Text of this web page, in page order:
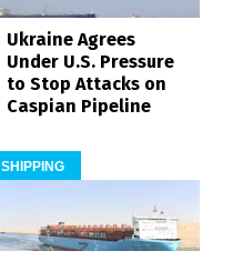
Ukraine Agrees
Under U.S. Pressure
to Stop Attacks on
Caspian Pipeline
SHIPPING